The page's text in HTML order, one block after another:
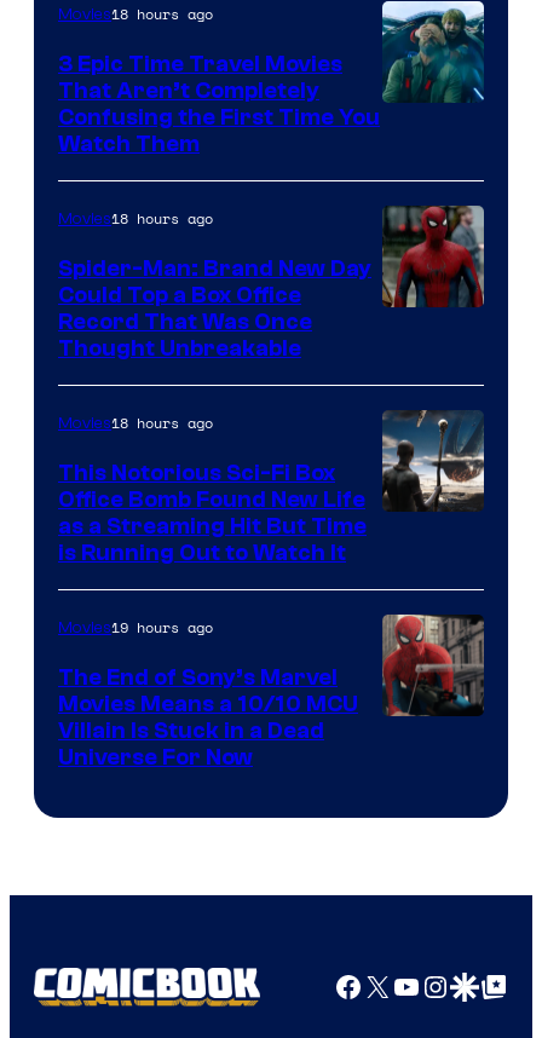
Movies18 hours ago
3 Epic Time Travel Movies
That Aren’t Completely
Confusing the First Time You
Watch Them
Movies18 hours ago
Spider-Man: Brand New Day
Could Top a Box Office
Record That Was Once
Thought Unbreakable
Movies18 hours ago
This Notorious Sci-Fi Box
Office Bomb Found New Life
as a Streaming Hit But Time
is Running Out to Watch It
Movies19 hours ago
The End of Sony’s Marvel
Movies Means a 10/10 MCU
Villain Is Stuck in a Dead
Universe For Now
Facebook
X YouTube
GoogleGoogle Top